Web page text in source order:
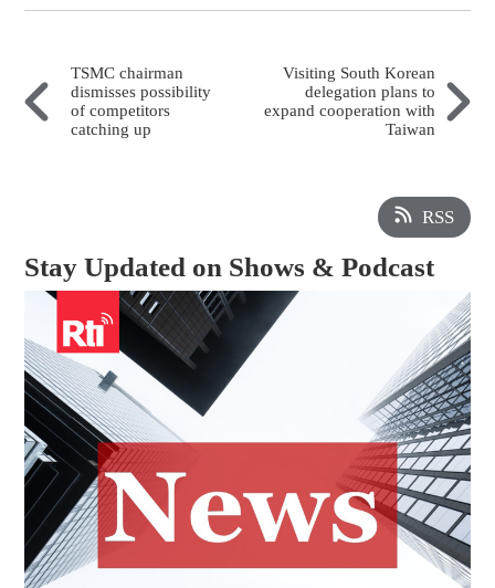
TSMC chairman
dismisses possibility
of competitors
catching up
Visiting South Korean
delegation plans to
expand cooperation with
Taiwan
RSS
Stay Updated on Shows & Podcast